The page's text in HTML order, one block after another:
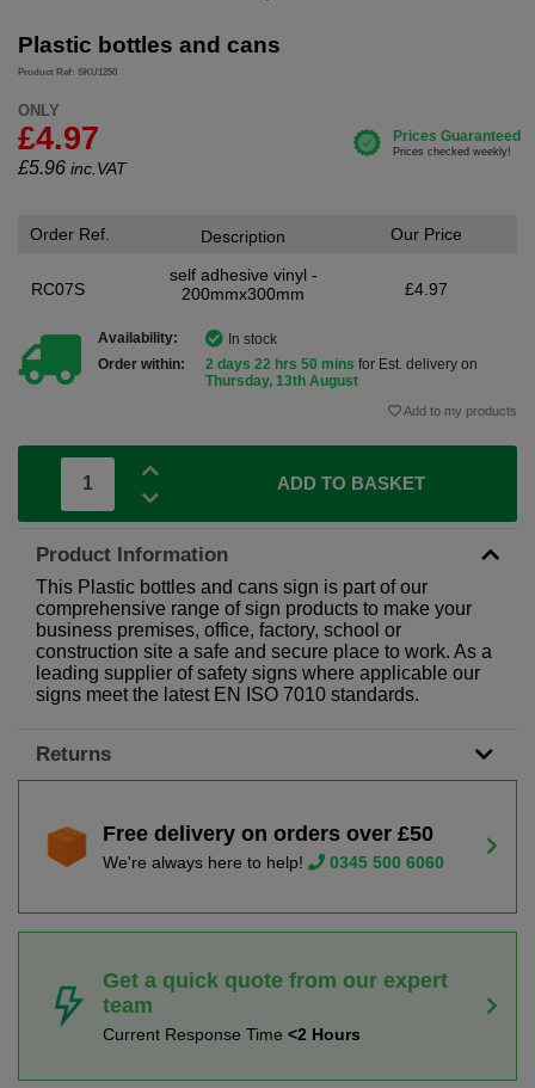
Plastic bottles and cans
Product Ref: SKU1250
ONLY
£4.97
£5.96 inc.VAT
Order Ref.
RC07S
Description
self adhesive vinyl -
200mmx300mm
Our Price
£4.97
Availability:
In stock
Order within:
2 days 22 hrs 50 mins for Est. delivery on
Thursday, 13th August
Add to my products
ADD TO BASKET
Product Information
This Plastic bottles and cans sign is part of our
comprehensive range of sign products to make your
business premises, office, factory, school or
construction site a safe and secure place to work. As a
leading supplier of safety signs where applicable our
signs meet the latest EN ISO 7010 standards.
Returns
Free delivery on orders over £50
We're always here to help! 0345 500 6060
Get a quick quote from our expert
team
Current Response Time <2 Hours